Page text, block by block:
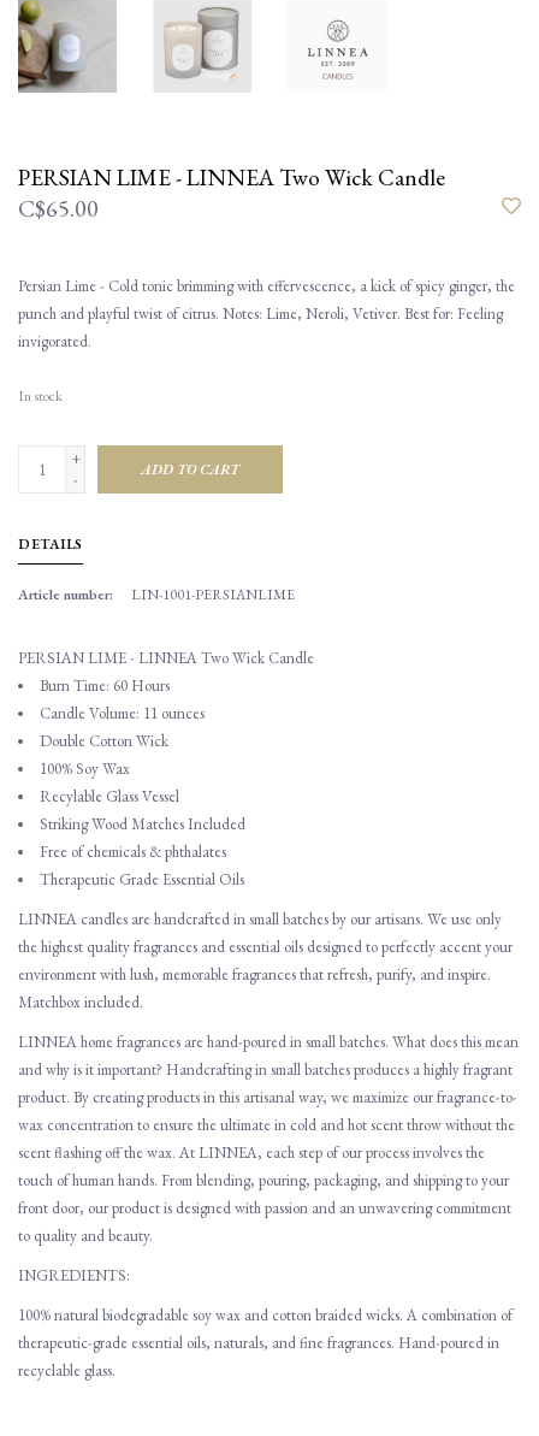
PERSIAN LIME - LINNEA Two Wick Candle
C$65.00
Persian Lime - Cold tonic brimming with effervescence, a kick of spicy ginger, the
punch and playful twist of citrus. Notes: Lime, Neroli, Vetiver. Best for: Feeling
invigorated.
In stock
+
-
ADD TO CART
DETAILS
Article number: LIN-1001-PERSIANLIME
PERSIAN LIME - LINNEA Two Wick Candle
Burn Time: 60 Hours
Candle Volume: 11 ounces
Double Cotton Wick
100% Soy Wax
Recylable Glass Vessel
Striking Wood Matches Included
Free of chemicals & phthalates
Therapeutic Grade Essential Oils
LINNEA candles are handcrafted in small batches by our artisans. We use only
the highest quality fragrances and essential oils designed to perfectly accent your
environment with lush, memorable fragrances that refresh, purify, and inspire.
Matchbox included.
LINNEA home fragrances are hand-poured in small batches. What does this mean
and why is it important? Handcrafting in small batches produces a highly fragrant
product. By creating products in this artisanal way, we maximize our fragrance-to-
wax concentration to ensure the ultimate in cold and hot scent throw without the
scent flashing off the wax. At LINNEA, each step of our process involves the
touch of human hands. From blending, pouring, packaging, and shipping to your
front door, our product is designed with passion and an unwavering commitment
to quality and beauty.
INGREDIENTS:
100% natural biodegradable soy wax and cotton braided wicks. A combination of
therapeutic-grade essential oils, naturals, and fine fragrances. Hand-poured in
recyclable glass.